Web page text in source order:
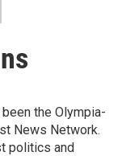
the Olympia-
News Network.
politics and